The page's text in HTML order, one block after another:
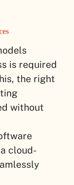
is required
the right
without
cloud-